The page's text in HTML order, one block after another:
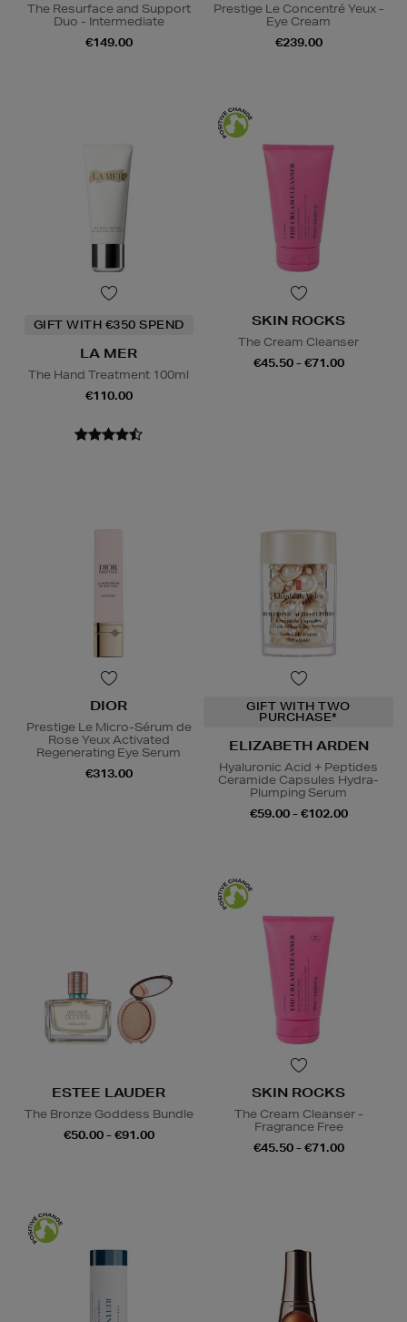
The Resurface and Support
Duo - Intermediate
€149.00
Prestige Le Concentré Yeux -
Eye Cream
€239.00
GIFT WITH €350 SPEND
LA MER
The Hand Treatment 100ml
€110.00
SKIN ROCKS
The Cream Cleanser
€45.50 - €71.00
DIOR
Prestige Le Micro-Sérum de
Rose Yeux Activated
Regenerating Eye Serum
€313.00
GIFT WITH TWO
PURCHASE*
ELIZABETH ARDEN
Hyaluronic Acid + Peptides
Ceramide Capsules Hydra-
Plumping Serum
€59.00 - €102.00
ESTEE LAUDER
The Bronze Goddess Bundle
€50.00 - €91.00
SKIN ROCKS
The Cream Cleanser -
Fragrance Free
€45.50 - €71.00